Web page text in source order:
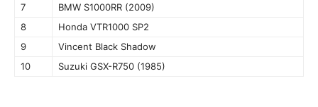
7
BMW S1000RR (2009)
8
Honda VTR1000 SP2
9
Vincent Black Shadow
10
Suzuki GSX-R750 (1985)